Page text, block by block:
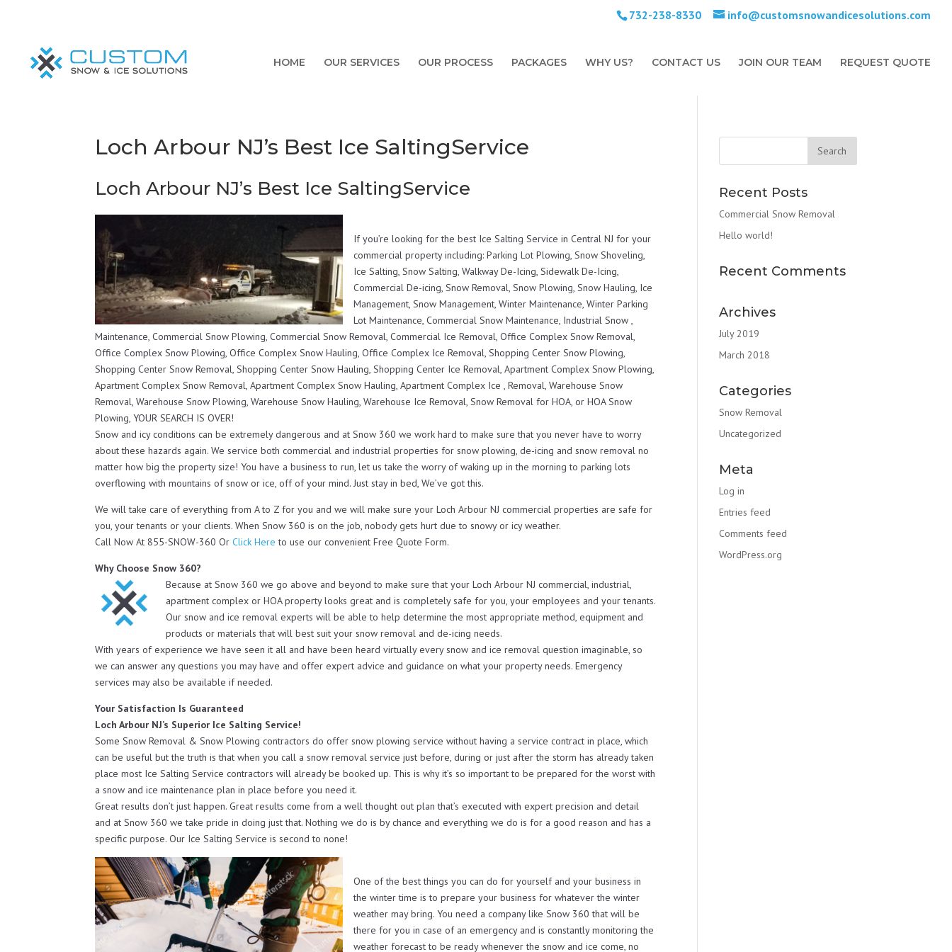
732-238-8330 info@customsnowandicesolutions.com
HOME OUR SERVICES OUR PROCESS PACKAGES WHY US? CONTACT US JOIN OUR TEAM REQUEST QUOTE
Loch Arbour NJ’s Best Ice SaltingService
Loch Arbour NJ’s Best Ice SaltingService
If you’re looking for the best Ice Salting Service in Central NJ for your
commercial property including: Parking Lot Plowing, Snow Shoveling,
Ice Salting, Snow Salting, Walkway De-Icing, Sidewalk De-Icing,
Commercial De-icing, Snow Removal, Snow Plowing, Snow Hauling, Ice
Management, Snow Management, Winter Maintenance, Winter Parking
Lot Maintenance, Commercial Snow Maintenance, Industrial Snow ,
Maintenance, Commercial Snow Plowing, Commercial Snow Removal, Commercial Ice Removal, Office Complex Snow Removal,
Office Complex Snow Plowing, Office Complex Snow Hauling, Office Complex Ice Removal, Shopping Center Snow Plowing,
Shopping Center Snow Removal, Shopping Center Snow Hauling, Shopping Center Ice Removal, Apartment Complex Snow Plowing,
Apartment Complex Snow Removal, Apartment Complex Snow Hauling, Apartment Complex Ice , Removal, Warehouse Snow
Removal, Warehouse Snow Plowing, Warehouse Snow Hauling, Warehouse Ice Removal, Snow Removal for HOA, or HOA Snow
Plowing, YOUR SEARCH IS OVER!
Snow and icy conditions can be extremely dangerous and at Snow 360 we work hard to make sure that you never have to worry
about these hazards again. We service both commercial and industrial properties for snow plowing, de-icing and snow removal no
matter how big the property size! You have a business to run, let us take the worry of waking up in the morning to parking lots
overflowing with mountains of snow or ice, off of your mind. Just stay in bed, We’ve got this.
We will take care of everything from A to Z for you and we will make sure your Loch Arbour NJ commercial properties are safe for
you, your tenants or your clients. When Snow 360 is on the job, nobody gets hurt due to snowy or icy weather.
Call Now At 855-SNOW-360 OrClick Here to use our convenient Free Quote Form.
Why Choose Snow 360?
Because at Snow 360 we go above and beyond to make sure that your Loch Arbour NJ commercial, industrial,
apartment complex or HOA property looks great and is completely safe for you, your employees and your tenants.
Our snow and ice removal experts will be able to help determine the most appropriate method, equipment and
products or materials that will best suit your snow removal and de-icing needs.
With years of experience we have seen it all and have been heard virtually every snow and ice removal question imaginable, so
we can answer any questions you may have and offer expert advice and guidance on what your property needs. Emergency
services may also be available if needed.
Your Satisfaction Is Guaranteed
Loch Arbour NJ’s Superior Ice Salting Service!
Some Snow Removal & Snow Plowing contractors do offer snow plowing service without having a service contract in place, which
can be useful but the truth is that when you call a snow removal service just before, during or just after the storm has already taken
place most Ice Salting Service contractors will already be booked up. This is why it’s so important to be prepared for the worst with
a snow and ice maintenance plan in place before you need it.
Great results don’t just happen. Great results come from a well thought out plan that’s executed with expert precision and detail
and at Snow 360 we take pride in doing just that. Nothing we do is by chance and everything we do is for a good reason and has a
specific purpose. Our Ice Salting Service is second to none!
One of the best things you can do for yourself and your business in
the winter time is to prepare your business for whatever the winter
weather may bring. You need a company like Snow 360 that will be
there for you in case of an emergency and is constantly monitoring the
weather forecast to be ready whenever the snow and ice come, no
Recent Posts
Commercial Snow Removal
Hello world!
Recent Comments
Archives
July 2019
March 2018
Categories
Snow Removal
Uncategorized
Meta
Log in
Entries feed
Comments feed
WordPress.org